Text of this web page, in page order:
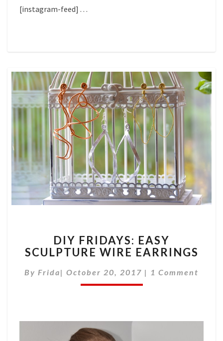
[instagram-feed] . . .
FRIDAYS:
EASY
WIRE
EARRINGS
DIY FRIDAYS: EASY
SCULPTURE WIRE EARRINGS
By Frida| October 20, 2017 | Comments
1 Comment